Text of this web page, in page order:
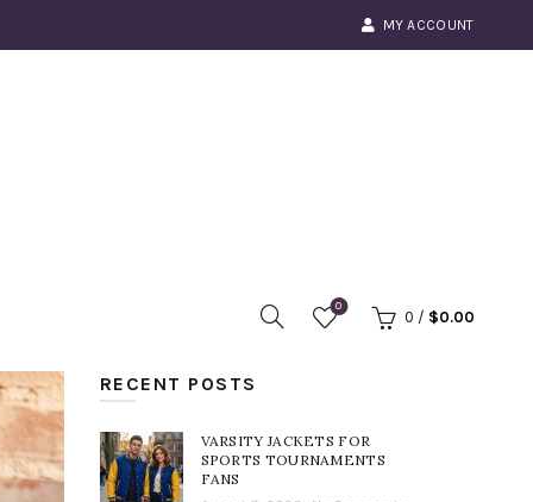
MY ACCOUNT
0
0 / $0.00
RECENT POSTS
VARSITY JACKETS FOR
SPORTS TOURNAMENTS
FANS